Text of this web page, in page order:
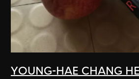
YOUNG-HAE CHANG